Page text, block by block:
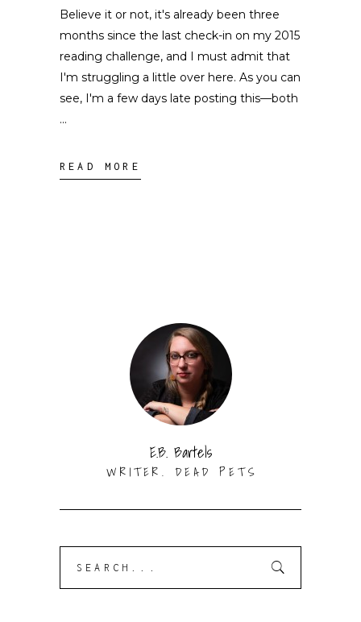
Believe it or not, it's already been three
months since the last check-in on my 2015
reading challenge, and I must admit that
I'm struggling a little over here. As you can
see, I'm a few days late posting this––both
READ MORE
E.B. Bartels
WRITER. DEAD PETS